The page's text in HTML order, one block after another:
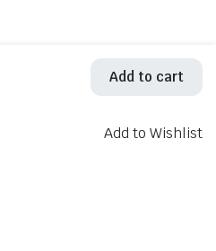
Add to cart
Add to Wishlist